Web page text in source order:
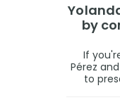
by
If
Pérez
to